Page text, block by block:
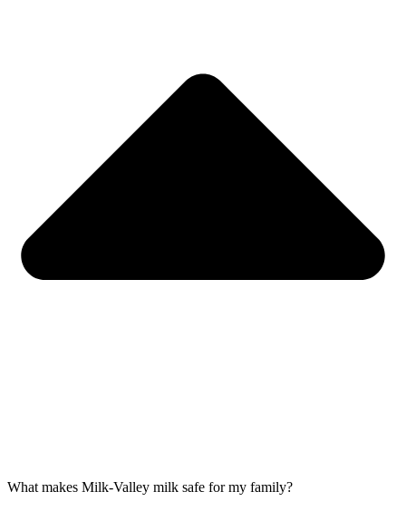
What makes Milk-Valley milk safe for my family?